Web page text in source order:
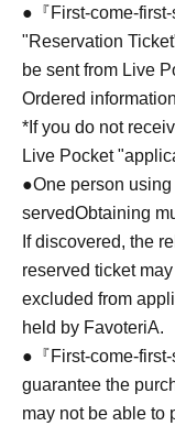
●『First-come-
"Reservation
be sent from Live
Ordered
*If you do not
Live Pocket
●One person
servedObtaining
If discovered, the
reserved ticket
excluded from
held by FavoteriA.
●『First-come-
guarantee the
may not be able to